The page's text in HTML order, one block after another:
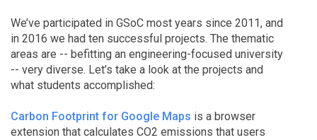
We’ve participated in GSoC most years since 2011, and
in 2016 we had ten successful projects. The thematic
areas are -- befitting an engineering-focused university
-- very diverse. Let’s take a look at the projects and
what students accomplished:
Carbon Footprint for Google Maps is a browser
extension that calculates CO2 emissions that users